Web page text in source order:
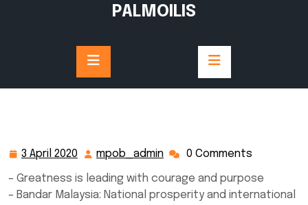
PALMOILIS
3 April 2020
April
2020
mpob_admin mpob_admin
0 Comments
– Greatness is leading with courage and purpose
– Bandar Malaysia: National prosperity and international